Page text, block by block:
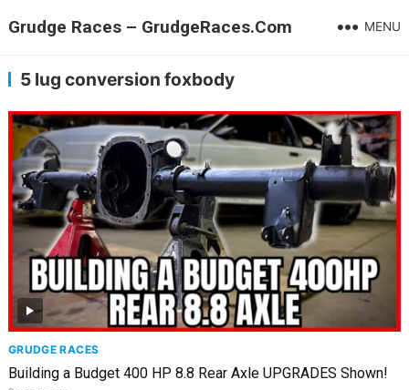
Grudge Races – GrudgeRaces.Com MENU
5 lug conversion foxbody
GRUDGE RACES
Building a Budget 400 HP 8.8 Rear Axle UPGRADES Shown!